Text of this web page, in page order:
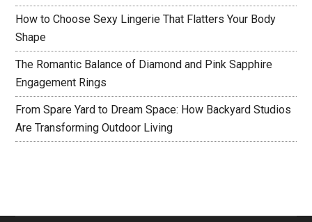
How to Choose Sexy Lingerie That Flatters Your Body
Shape
The Romantic Balance of Diamond and Pink Sapphire
Engagement Rings
From Spare Yard to Dream Space: How Backyard Studios
Are Transforming Outdoor Living